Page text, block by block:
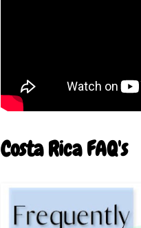
Costa Rica FAQ's